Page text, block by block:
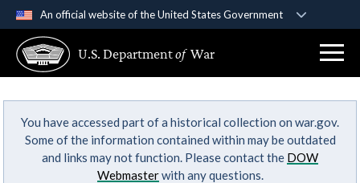
An official website of the United States Government
A .govwebsite belongs to an official government
organization in the United States.
Secure .gov websites use HTTPS
Alock ( )orhttps://means you’ve safely
connected to the .gov website. Share sensitive
U.S. Departmentof War
You have accessed part of a historical collection on war.gov.
Some of the information contained within may be outdated
and links may not function. Please contact the DOW
Webmasterwith any questions.